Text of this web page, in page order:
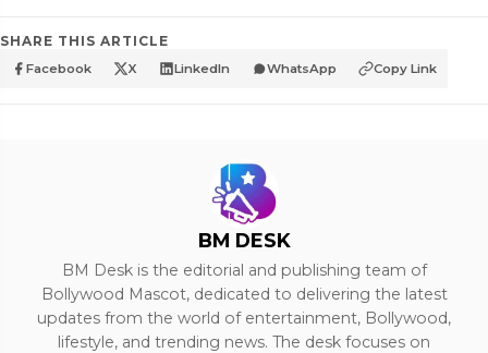
SHARE THIS ARTICLE
Facebook X LinkedIn WhatsApp Copy Link
BM DESK
BM Desk is the editorial and publishing team of
Bollywood Mascot, dedicated to delivering the latest
updates from the world of entertainment, Bollywood,
lifestyle, and trending news. The desk focuses on